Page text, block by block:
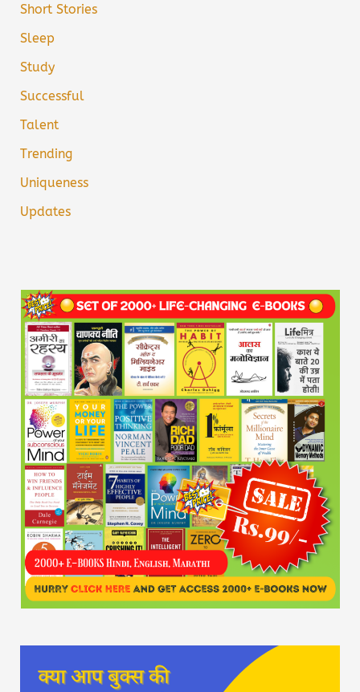
Short Stories
Sleep
Study
Successful
Talent
Trending
Uniqueness
Updates